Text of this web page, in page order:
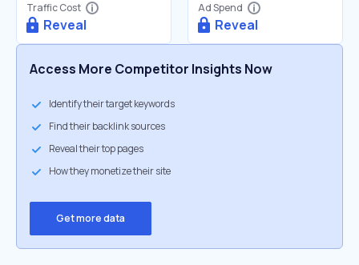
Traffic Cost
Reveal
Ad Spend
Reveal
Access More Competitor Insights Now
Identify their target keywords
Find their backlink sources
Reveal their top pages
How they monetize their site
Get more data